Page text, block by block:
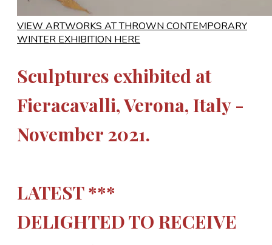
VIEW ARTWORKS AT THROWN CONTEMPORARY
WINTER EXHIBITION HERE
Sculptures exhibited at
Fieracavalli, Verona, Italy -
November 2021.
LATEST ***
DELIGHTED TO RECEIVE